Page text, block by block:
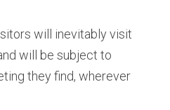
will inevitably visit
will be subject to
they find, wherever